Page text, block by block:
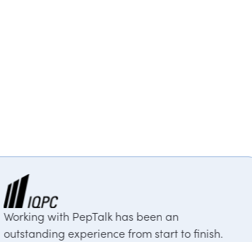
been an
start to finish.
PepTalk are
our goals and